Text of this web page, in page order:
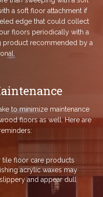
a soft floor attachment if
edge that could collect
floors periodically with a
product recommended by a
to minimize maintenance
floors as well. Here are
tile floor care products
acrylic waxes may
and appear dull